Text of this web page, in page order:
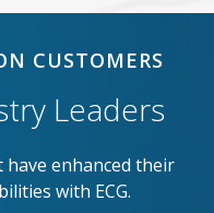
CUSTOMERS
Leaders
enhanced their
with ECG.